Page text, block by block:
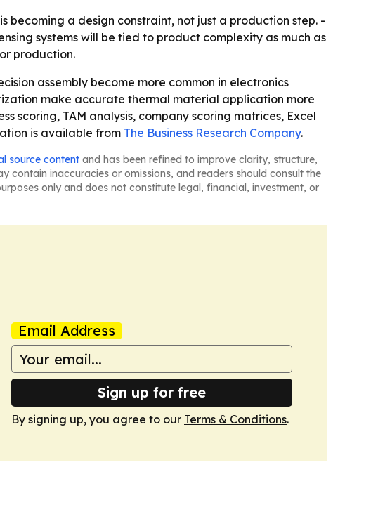
a design constraint, not just a production step. -
systems will be tied to product complexity as much as
production.
assembly become more common in electronics
make accurate thermal material application more
scoring, TAM analysis, company scoring matrices, Excel
is available from The Business Research Company.
source content and has been refined to improve clarity, structure,
contain inaccuracies or omissions, and readers should consult the
only and does not constitute legal, financial, investment, or
Email Address
Sign up for free
By signing up, you agree to our Terms & Conditions.